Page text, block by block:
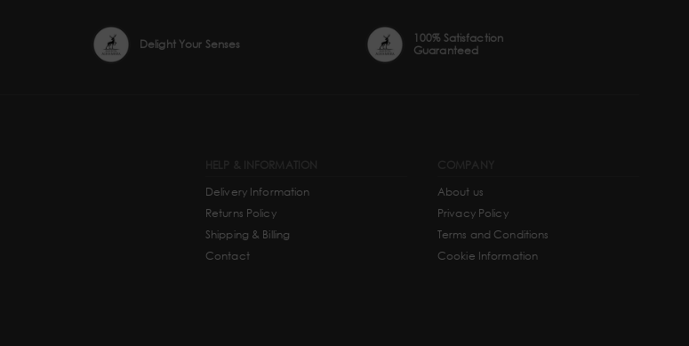
Delight Your Senses
100% Satisfaction
Guaranteed
Delivery Information
Returns Policy
Shipping & Billing
Contact
About us
Privacy Policy
Terms and Conditions
Cookie Information